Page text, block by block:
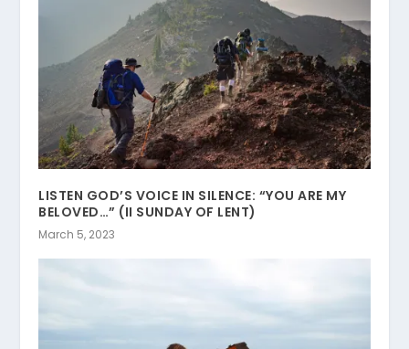
LISTEN GOD’S VOICE IN SILENCE: “YOU ARE MY
BELOVED…” (II SUNDAY OF LENT)
March 5, 2023